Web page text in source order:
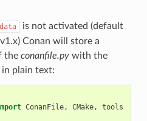
is not activated (default
Conan will store a
the conanfile.pywith the
plain text:
ConanFile, CMake, tools